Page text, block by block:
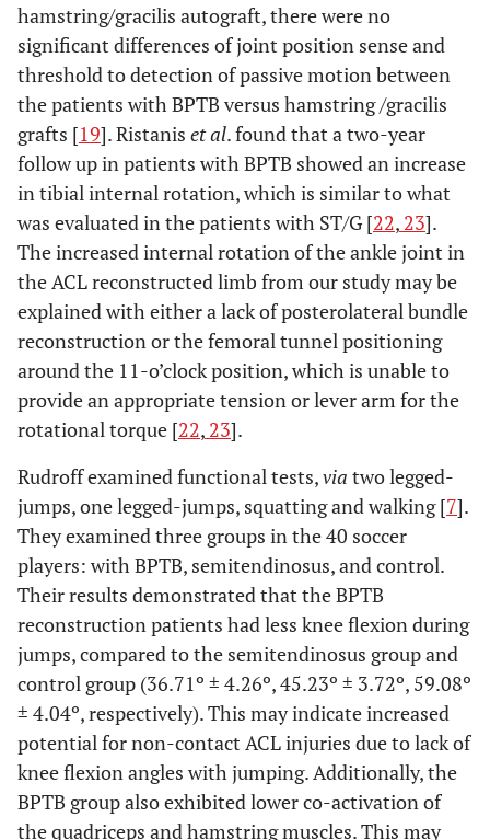
hamstring/gracilis autograft, there were no
significant differences of joint position sense and
threshold to detection of passive motion between
the patients with BPTB versus hamstring /gracilis
grafts [19]. Ristanis et al. found that a two-year
follow up in patients with BPTB showed an increase
in tibial internal rotation, which is similar to what
was evaluated in the patients with ST/G [22, 23].
The increased internal rotation of the ankle joint in
the ACL reconstructed limb from our study may be
explained with either a lack of posterolateral bundle
reconstruction or the femoral tunnel positioning
around the 11-o’clock position, which is unable to
provide an appropriate tension or lever arm for the
rotational torque [22, 23].
Rudroff examined functional tests,via two legged-
jumps, one legged-jumps, squatting and walking [7].
They examined three groups in the 40 soccer
players: with BPTB, semitendinosus, and control.
Their results demonstrated that the BPTB
reconstruction patients had less knee flexion during
jumps, compared to the semitendinosus group and
control group (36.71º ± 4.26º, 45.23º ± 3.72º, 59.08º
± 4.04º, respectively). This may indicate increased
potential for non-contact ACL injuries due to lack of
knee flexion angles with jumping. Additionally, the
BPTB group also exhibited lower co-activation of
the quadriceps and hamstring muscles. This may